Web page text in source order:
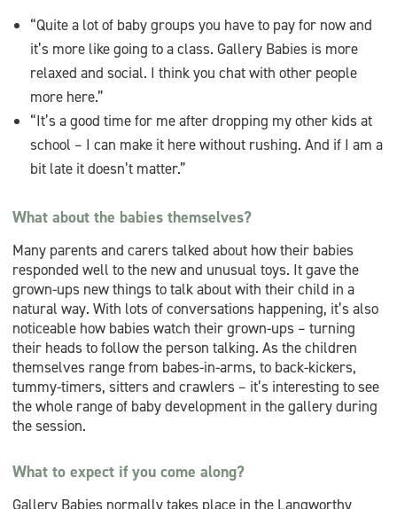
“Quite a lot of baby groups you have to pay for now and
it’s more like going to a class. Gallery Babies is more
relaxed and social. I think you chat with other people
more here.”
“It’s a good time for me after dropping my other kids at
school – I can make it here without rushing. And if I am a
bit late it doesn’t matter.”
What about the babies themselves?
Many parents and carers talked about how their babies
responded well to the new and unusual toys. It gave the
grown-ups new things to talk about with their child in a
natural way. With lots of conversations happening, it’s also
noticeable how babies watch their grown-ups – turning
their heads to follow the person talking. As the children
themselves range from babes-in-arms, to back-kickers,
tummy-timers, sitters and crawlers – it’s interesting to see
the whole range of baby development in the gallery during
the session.
What to expect if you come along?
Gallery Babies normally takes place in the Langworthy